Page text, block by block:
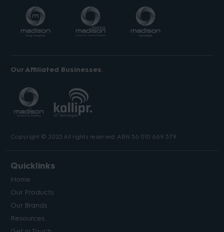
Our Affiliated Businesses
Copyright © 2023 All rights reserved. ABN 56 010 669 379.
Quicklinks
Home
Our Products
Our Brands
Resources